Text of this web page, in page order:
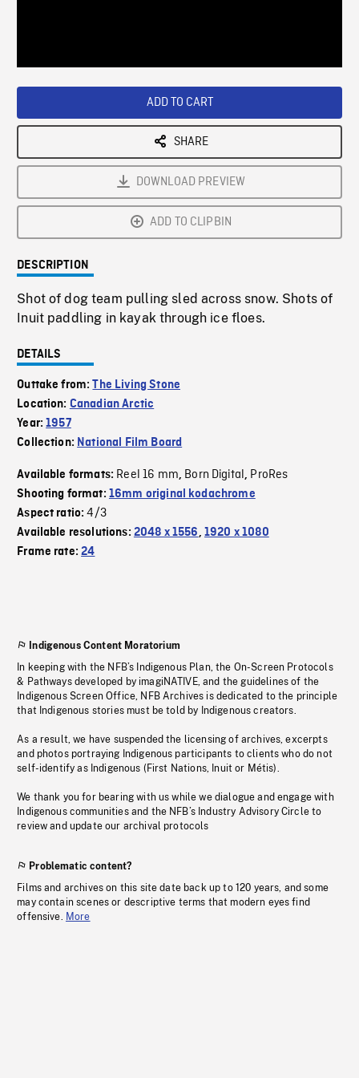
ADD TO CART
SHARE
DOWNLOAD PREVIEW
ADD TO CLIPBIN
DESCRIPTION
Shot of dog team pulling sled across snow. Shots of
Inuit paddling in kayak through ice floes.
DETAILS
Outtake from:The Living Stone
Location: Canadian Arctic
Year:1957
Collection: National Film Board
Available formats: Reel 16 mm, Born Digital, ProRes
Shooting format: 16mm original kodachrome
Aspect ratio:4/3
Available resolutions: 2048 x 1556, 1920 x 1080
Frame rate:24
Indigenous Content Moratorium
In keeping with the NFB’s Indigenous Plan, the On-Screen Protocols
& Pathways developed by imagiNATIVE, and the guidelines of the
Indigenous Screen Office, NFB Archives is dedicated to the principle
that Indigenous stories must be told by Indigenous creators.
As a result, we have suspended the licensing of archives, excerpts
and photos portraying Indigenous participants to clients who do not
self-identify as Indigenous (First Nations, Inuit or Métis).
We thank you for bearing with us while we dialogue and engage with
Indigenous communities and the NFB’s Industry Advisory Circle to
review and update our archival protocols
Problematic content?
Films and archives on this site date back up to 120 years, and some
may contain scenes or descriptive terms that modern eyes find
offensive. More